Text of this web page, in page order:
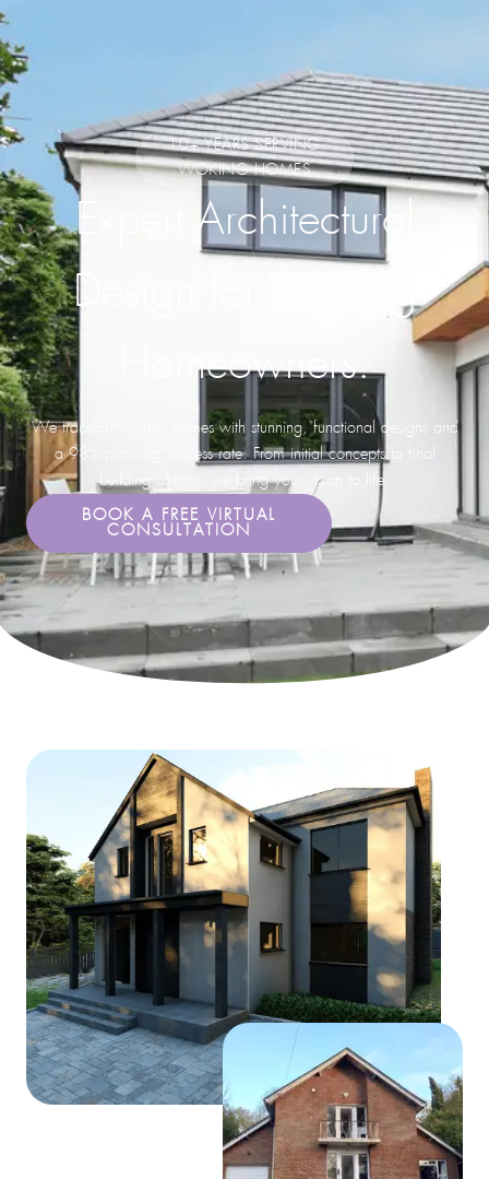
10+ YEARS SERVING
WOKING HOMES
Expert Architectural
Design for Woking
Homeowners.
We transform Surrey homes with stunning, functional designs and
a 98% planning success rate. From initial concepts to final
building control, we bring your vision to life.
BOOK A FREE VIRTUAL
CONSULTATION